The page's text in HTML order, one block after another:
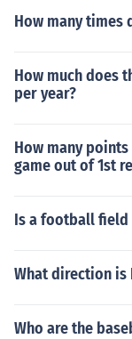
How many times
How much does
per year?
How many
game out of 1st
Is a football field
What direction is
Who are the